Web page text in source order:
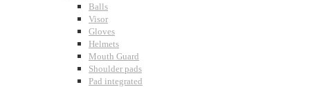
Balls
Visor
Gloves
Helmets
Mouth Guard
Shoulder pads
Pad integrated